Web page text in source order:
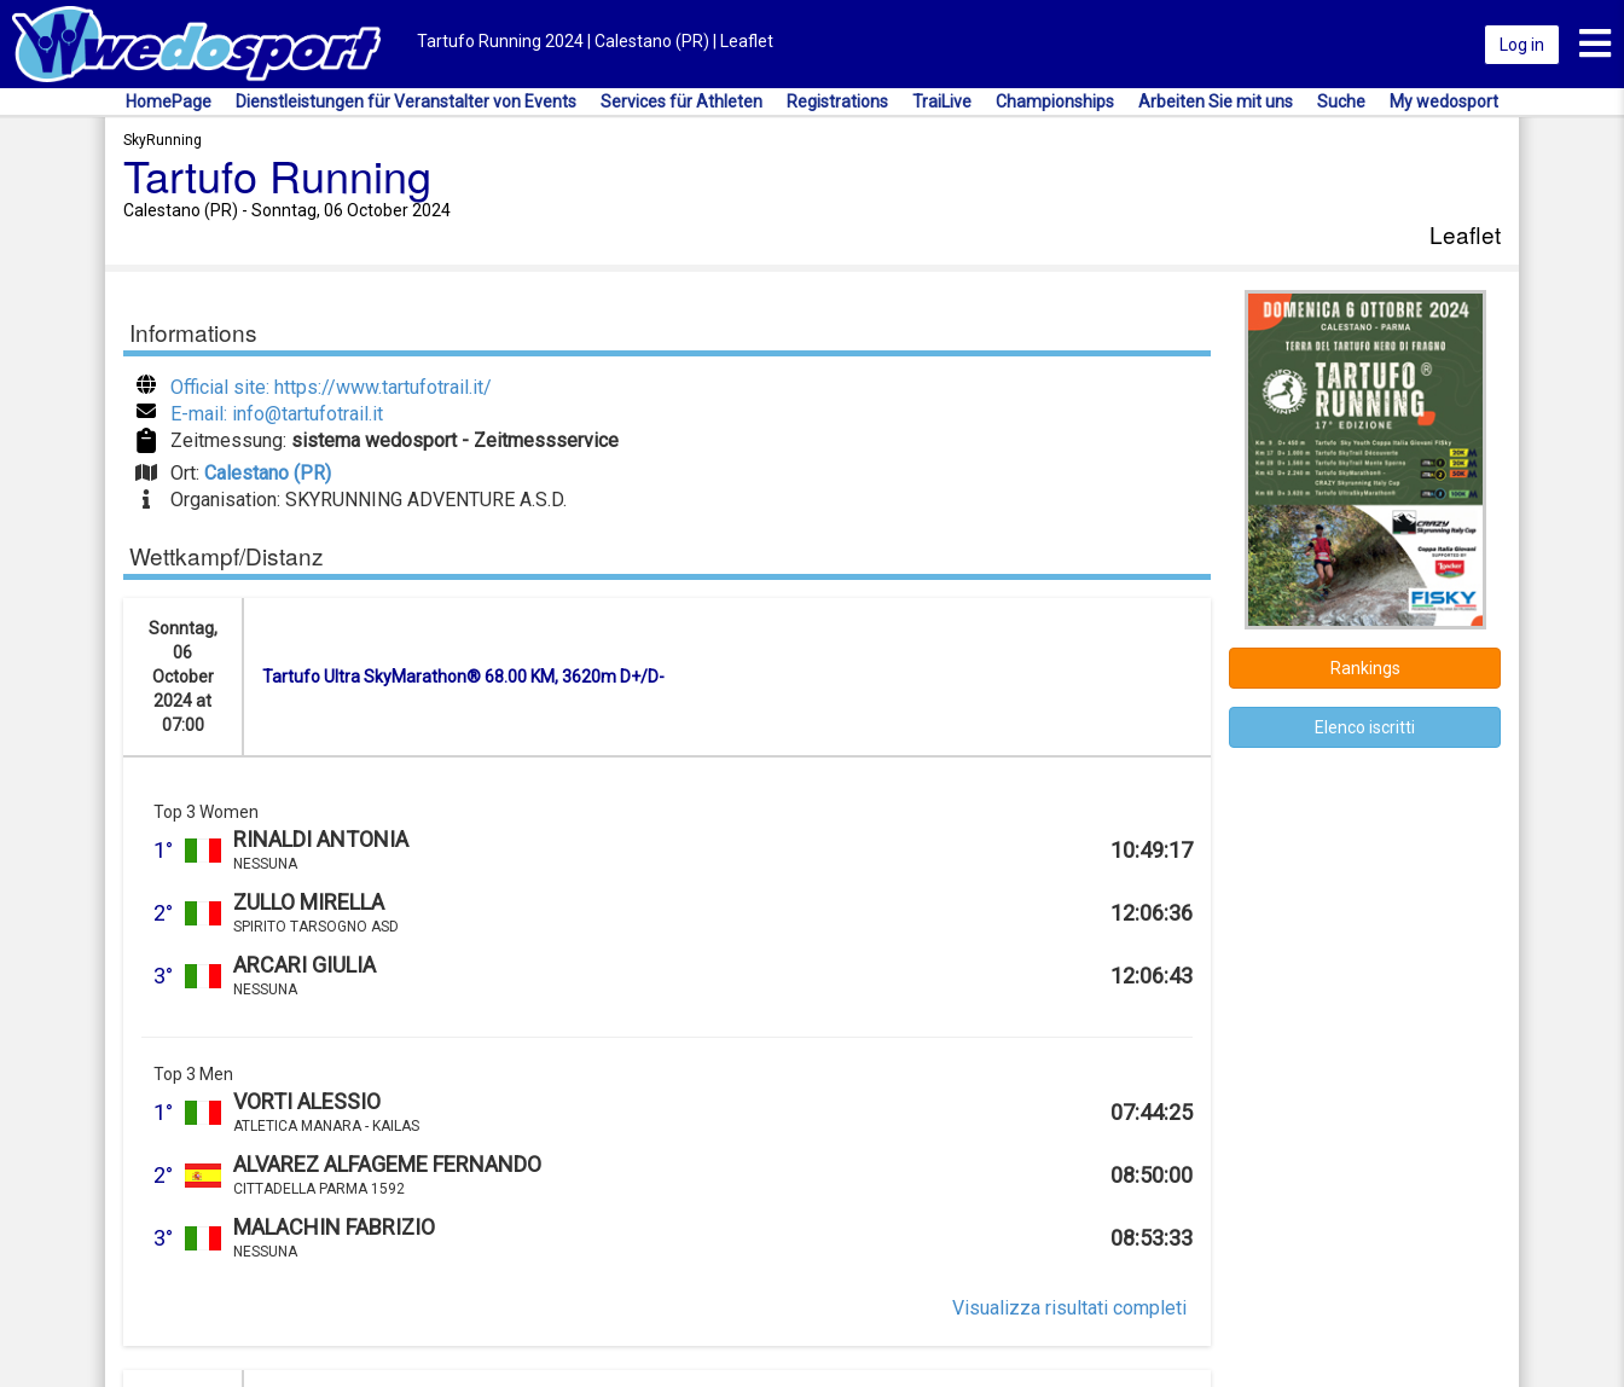
Tartufo Running 2024 | Calestano (PR) | Leaflet Log in
HomePage Dienstleistungen für Veranstalter von Events Services für Athleten Registrations TraiLive Championships Arbeiten Sie mit uns Suche My wedosport
SkyRunning
Tartufo Running
Calestano (PR) - Sonntag, 06 October 2024
Leaflet
Informations
Official site: https://www.tartufotrail.it/
E-mail: info@tartufotrail.it
Zeitmessung: sistema wedosport - Zeitmessservice
Ort: Calestano (PR)
Organisation: SKYRUNNING ADVENTURE A.S.D.
Wettkampf/Distanz
Sonntag,
06
October
2024 at
07:00
Tartufo Ultra SkyMarathon® 68.00 KM, 3620m D+/D-
Top 3 Women
1° RINALDI ANTONIA
NESSUNA
10:49:17
2° ZULLO MIRELLA
SPIRITO TARSOGNO ASD
12:06:36
3° ARCARI GIULIA
NESSUNA
12:06:43
Top 3 Men
1° VORTI ALESSIO
ATLETICA MANARA - KAILAS
07:44:25
2° ALVAREZ ALFAGEME FERNANDO
CITTADELLA PARMA 1592
08:50:00
3° MALACHIN FABRIZIO
NESSUNA
08:53:33
Visualizza risultati completi
Rankings
Elenco iscritti